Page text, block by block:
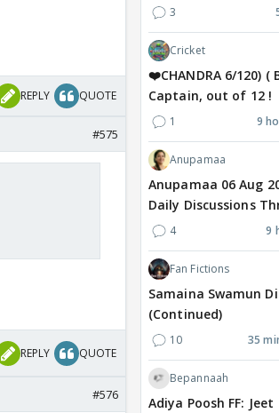
REPLY QUOTE
#575
REPLY QUOTE
#576
3
Cricket
❤️CHANDRA 6/120) (
Captain, out of 12 !
1 9
Anupamaa
Anupamaa 06 Aug
Daily Discussions
4 9
Fan Fictions
Samaina Swamun
(Continued)
10 35
Bepannaah
Adiya Poosh FF: Jeet